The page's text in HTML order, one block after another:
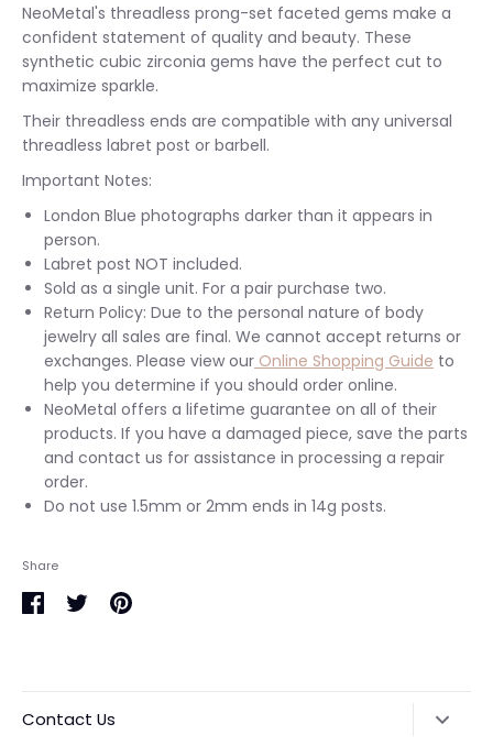
NeoMetal's threadless prong-set faceted gems make a
confident statement of quality and beauty. These
synthetic cubic zirconia gems have the perfect cut to
maximize sparkle.
Their threadless ends are compatible with any universal
threadless labret post or barbell.
Important Notes:
London Blue photographs darker than it appears in
person.
Labret post NOT included.
Sold as a single unit. For a pair purchase two.
Return Policy: Due to the personal nature of body
jewelry all sales are final. We cannot accept returns or
exchanges. Please view our Online Shopping Guide to
help you determine if you should order online.
NeoMetal offers a lifetime guarantee on all of their
products. If you have a damaged piece, save the parts
and contact us for assistance in processing a repair
order.
Do not use 1.5mm or 2mm ends in 14g posts.
Share
Contact Us